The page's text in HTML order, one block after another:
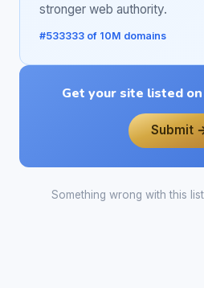
stronger web authority.
#533333 of 10M domains
Get your site listed
Submit
Something wrong with this